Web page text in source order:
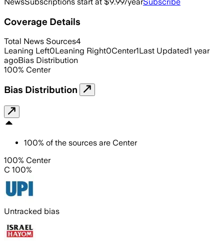
Coverage Details
Total News Sources4
Leaning Left0Leaning Right0Center1Last Updated1 year
agoBias Distribution
100% Center
Bias Distribution
100% of the sources are Center
100% Center
C 100%
Untracked bias